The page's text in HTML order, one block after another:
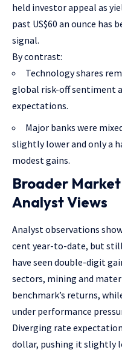
held investor appeal as
past US$60 an ounce has
signal.
By contrast:
Technology shares
global risk-off sentiment
expectations.
Major banks were
slightly lower and only a
modest gains.
Broader
Analyst Views
Analyst observations
cent year-to-date, but
have seen double-digit
sectors, mining and
benchmark’s returns,
under performance
Diverging rate
dollar, pushing it slightly